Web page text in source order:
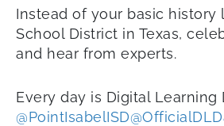
Instead of your basic history
School District in Texas,
and hear from experts.
Every day is Digital Learning
@PointIsabelISD